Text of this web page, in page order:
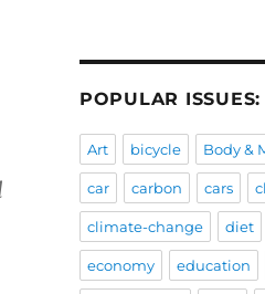
POPULAR ISSUES:
Art bicycle Body &
car carbon cars
climate-change diet
economy education